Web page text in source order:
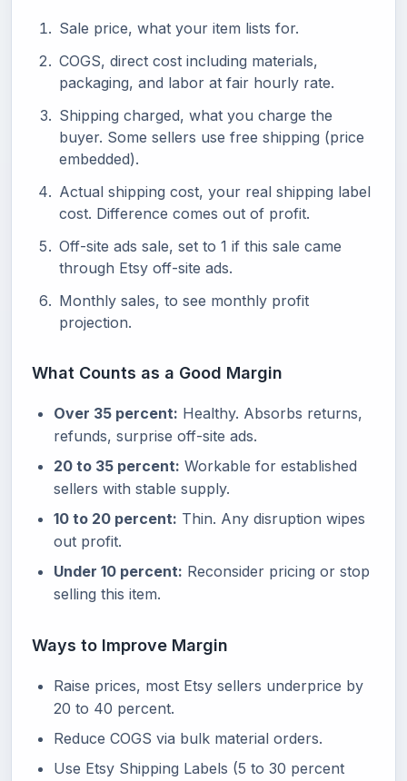
Sale price, what your item lists for.
COGS, direct cost including materials,
packaging, and labor at fair hourly rate.
Shipping charged, what you charge the
buyer. Some sellers use free shipping (price
embedded).
Actual shipping cost, your real shipping label
cost. Difference comes out of profit.
Off-site ads sale, set to 1 if this sale came
through Etsy off-site ads.
Monthly sales, to see monthly profit
projection.
What Counts as a Good Margin
Over 35 percent: Healthy. Absorbs returns,
refunds, surprise off-site ads.
20 to 35 percent: Workable for established
sellers with stable supply.
10 to 20 percent: Thin. Any disruption wipes
out profit.
Under 10 percent: Reconsider pricing or stop
selling this item.
Ways to Improve Margin
Raise prices, most Etsy sellers underprice by
20 to 40 percent.
Reduce COGS via bulk material orders.
Use Etsy Shipping Labels (5 to 30 percent